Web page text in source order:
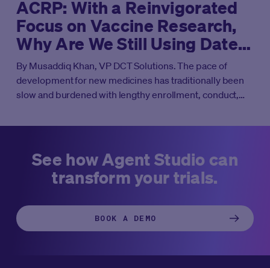
ACRP: With a Reinvigorated
Focus on Vaccine Research,
Why Are We Still Using Dated
Approaches?
By Musaddiq Khan, VP DCT Solutions. The pace of
development for new medicines has traditionally been
slow and burdened with lengthy enrollment, conduct,
catalyst to adopt novel approaches to drug development
accelerated processes for conducting clinical trials.
Technology-enabled hybrid and decentralized clinical
trials (DCTs) are now moving from the periphery into
notable exception.
See how Agent Studio can
transform your trials.
BOOK A DEMO